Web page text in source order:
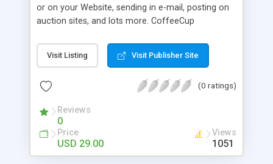
or on your Website, sending in e-mail, posting on
auction sites, and lots more. CoffeeCup
your digital photos for all your online needs. Add
photos one by one or convert an entire folder!
graphics, and there's even a snazzy thumbnail
snap!
Visit Listing Visit Publisher Site
(0 ratings)
Reviews
0
Price
USD 29.00
Views
1051